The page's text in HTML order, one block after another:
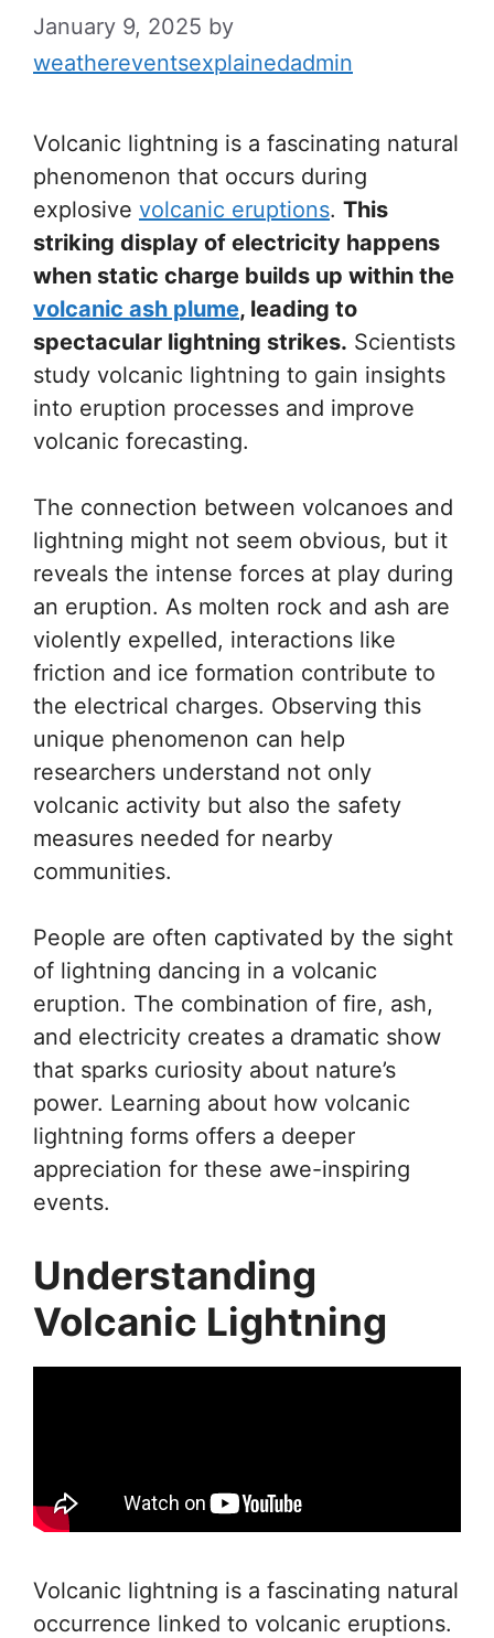
January 9, 2025 by
weathereventsexplainedadmin
Volcanic lightning is a fascinating natural
phenomenon that occurs during
explosive volcanic eruptions. This
striking display of electricity happens
when static charge builds up within the
volcanic ash plume, leading to
spectacular lightning strikes. Scientists
study volcanic lightning to gain insights
into eruption processes and improve
volcanic forecasting.
The connection between volcanoes and
lightning might not seem obvious, but it
reveals the intense forces at play during
an eruption. As molten rock and ash are
violently expelled, interactions like
friction and ice formation contribute to
the electrical charges. Observing this
unique phenomenon can help
researchers understand not only
volcanic activity but also the safety
measures needed for nearby
communities.
People are often captivated by the sight
of lightning dancing in a volcanic
eruption. The combination of fire, ash,
and electricity creates a dramatic show
that sparks curiosity about nature’s
power. Learning about how volcanic
lightning forms offers a deeper
appreciation for these awe-inspiring
events.
Understanding
Volcanic Lightning
Volcanic lightning is a fascinating natural
occurrence linked to volcanic eruptions.